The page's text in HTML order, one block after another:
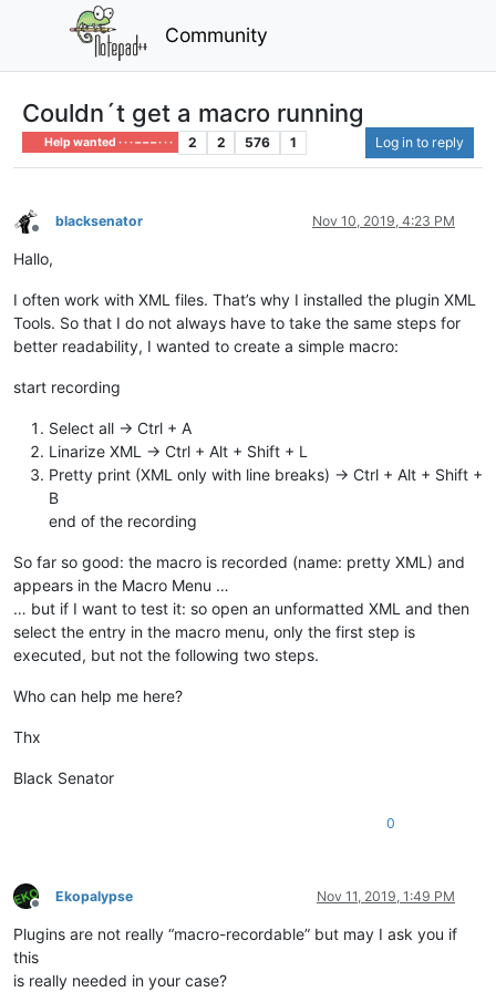
Community
Couldn´t get a macro running
Help wanted · · · – – – · · · 2 2 576 1 Log in to reply
Offline
blacksenator Nov 10, 2019, 4:23 PM
Hallo,
I often work with XML files. That’s why I installed the plugin XML
Tools. So that I do not always have to take the same steps for
better readability, I wanted to create a simple macro:
start recording
Select all -> Ctrl + A
Linarize XML -> Ctrl + Alt + Shift + L
Pretty print (XML only with line breaks) -> Ctrl + Alt + Shift +
B
end of the recording
So far so good: the macro is recorded (name: pretty XML) and
appears in the Macro Menu …
… but if I want to test it: so open an unformatted XML and then
select the entry in the macro menu, only the first step is
executed, but not the following two steps.
Who can help me here?
Thx
Black Senator
0
Offline
Ekopalypse Nov 11, 2019, 1:49 PM
Plugins are not really “macro-recordable” but may I ask you if
this
is really needed in your case?